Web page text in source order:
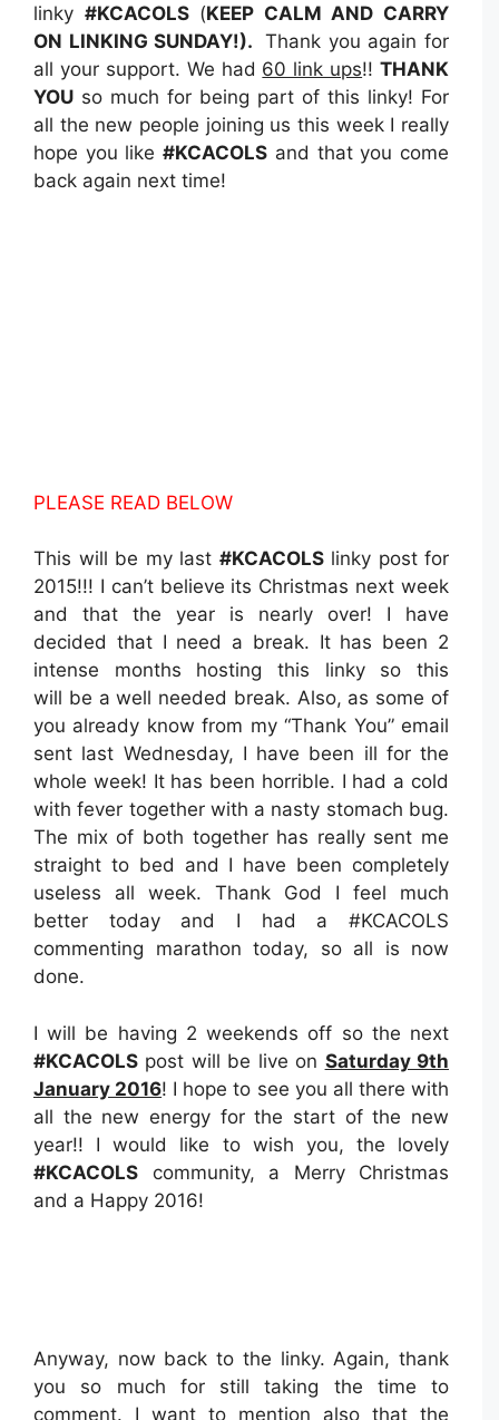
linky #KCACOLS(KEEP CALM AND CARRY
ON LINKING SUNDAY!). Thank you again for
all your support. We had 60 link ups!! THANK
YOU so much for being part of this linky! For
all the new people joining us this week I really
hope you like#KCACOLS and that you come
back again next time!
PLEASE READ BELOW
This will be my last #KCACOLSlinky post for
2015!!! I can’t believe its Christmas next week
and that the year is nearly over! I have
decided that I need a break. It has been 2
intense months hosting this linky so this
will be a well needed break. Also, as some of
you already know from my “Thank You” email
sent last Wednesday, I have been ill for the
whole week! It has been horrible. I had a cold
with fever together with a nasty stomach bug.
The mix of both together has really sent me
straight to bed and I have been completely
useless all week. Thank God I feel much
better today and I had a #KCACOLS
commenting marathon today, so all is now
done.
I will be having 2 weekends off so the next
#KCACOLS post will be live on Saturday 9th
January 2016! I hope to see you all there with
all the new energy for the start of the new
year!! I would like to wish you, the lovely
#KCACOLS community, a Merry Christmas
and a Happy 2016!
Anyway, now back to the linky. Again, thank
you so much for still taking the time to
comment. I want to mention also that the